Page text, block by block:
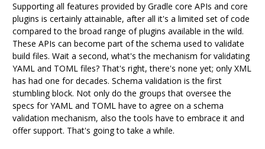
Supporting all features provided by Gradle core APIs and core
plugins is certainly attainable, after all it's a limited set of code
compared to the broad range of plugins available in the wild.
These APIs can become part of the schema used to validate
build files. Wait a second, what's the mechanism for validating
YAML and TOML files? That's right, there's none yet; only XML
has had one for decades. Schema validation is the first
stumbling block. Not only do the groups that oversee the
specs for YAML and TOML have to agree on a schema
validation mechanism, also the tools have to embrace it and
offer support. That's going to take a while.